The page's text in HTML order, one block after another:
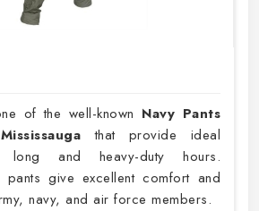
of the well-known Navy Pants
that provide ideal
long and heavy-duty hours.
pants give excellent comfort and
navy, and air force members.